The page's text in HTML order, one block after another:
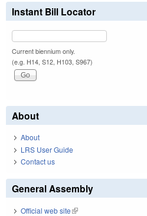
Instant Bill Locator
Current biennium only.
(e.g. H14, S12, H103, S967)
About
About
LRS User Guide
Contact us
General Assembly
Official web site(link is external)